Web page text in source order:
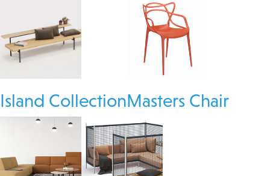
Island CollectionMasters Chair